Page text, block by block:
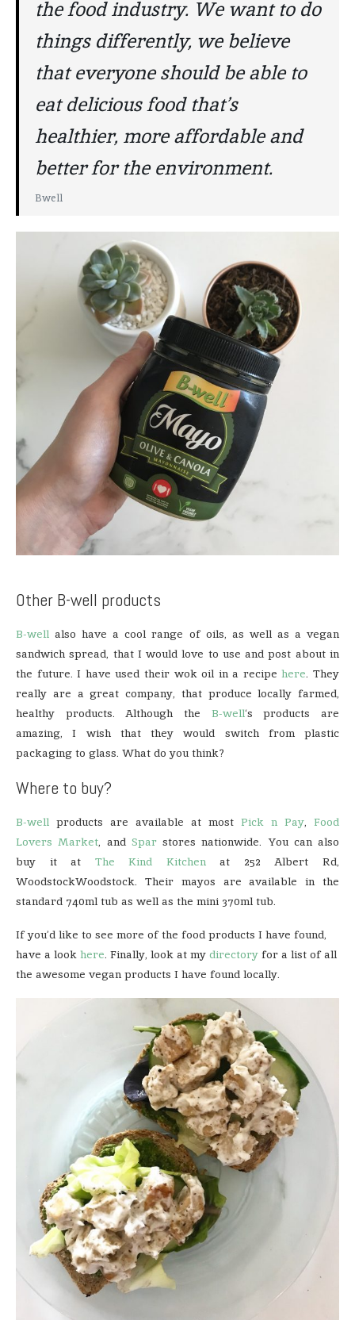
the food industry. We want to do
things differently, we believe
that everyone should be able to
eat delicious food that’s
healthier, more affordable and
better for the environment.
Bwell
Other B-well products
B-well also have a cool range of oils, as well as a vegan
sandwich spread, that I would love to use and post about in
the future. I have used their wok oil in a recipehere. They
really are a great company, that produce locally farmed,
healthy products. Although the B-well‘s products are
amazing, I wish that they would switch from plastic
packaging to glass. What do you think?
Where to buy?
B-well products are available at most Pick n Pay, Food
Lovers Market, and Sparstores nationwide. You can also
buy it at The Kind Kitchenat 252 Albert Rd,
WoodstockWoodstock. Their mayos are available in the
standard 740ml tub as well as the mini 370ml tub.
If you’d like to see more of the food products I have found,
have a look here. Finally, look at my directory for a list of all
the awesome vegan products I have found locally.